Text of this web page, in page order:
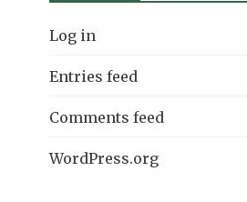
Log in
Entries feed
Comments feed
WordPress.org